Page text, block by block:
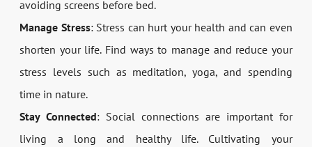
avoiding screens before bed.
Manage Stress: Stress can hurt your health and can even
shorten your life. Find ways to manage and reduce your
stress levels such as meditation, yoga, and spending
time in nature.
Stay Connected: Social connections are important for
living a long and healthy life. Cultivating your